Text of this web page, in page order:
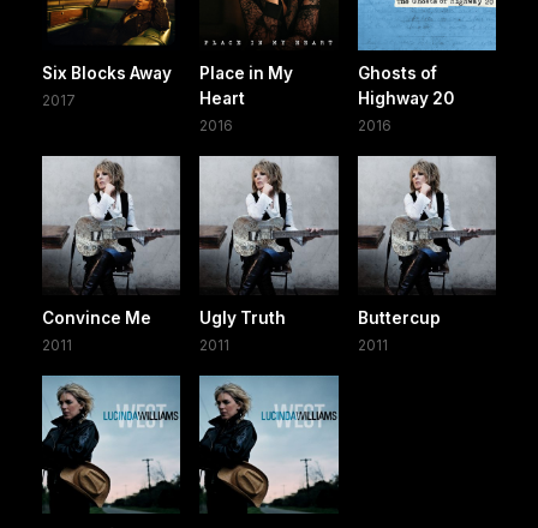
Six Blocks Away
2017
Place in My
Heart
2016
Ghosts of
Highway 20
2016
Convince Me
2011
Ugly Truth
2011
Buttercup
2011